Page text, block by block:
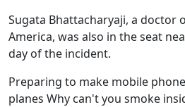
Sugata Bhattacharyaji, a doctor
America, was also in the seat
day of the incident.
Preparing to make mobile
planes Why can't you smoke